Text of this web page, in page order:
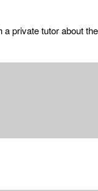
private tutor about the